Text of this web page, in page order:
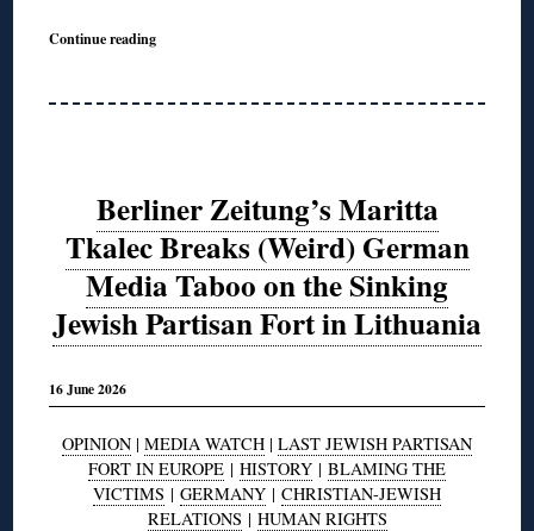
Continue reading
Berliner Zeitung’s Maritta
Tkalec Breaks (Weird) German
Media Taboo on the Sinking
Jewish Partisan Fort in Lithuania
16 June 2026
OPINION | MEDIA WATCH | LAST JEWISH PARTISAN
FORT IN EUROPE | HISTORY | BLAMING THE
VICTIMS | GERMANY | CHRISTIAN-JEWISH
RELATIONS | HUMAN RIGHTS